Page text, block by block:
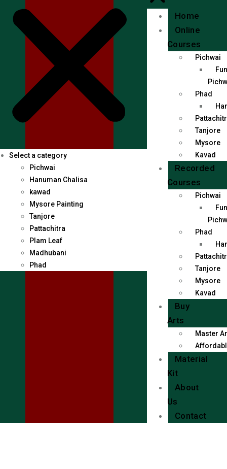
Select a category
Pichwai
Hanuman Chalisa
kawad
Mysore Painting
Tanjore
Pattachitra
Plam Leaf
Madhubani
Phad
Home
Online
Courses
Pichwai
Phad
Tanjore
Mysore
Kavad
Recorded
Courses
Pichwai
Phad
Tanjore
Mysore
Kavad
Buy
Arts
Master
Material
Kit
About
Us
Contact